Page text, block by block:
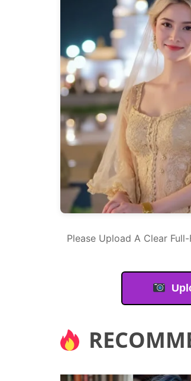
Please Upload A Clear